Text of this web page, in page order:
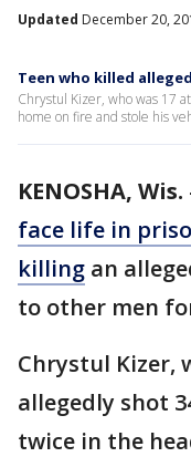
Updated December 20,
Teen who killed
Chrystul Kizer, who was 17
home on fire and stole his
KENOSHA, Wis.
face life in
killing an
to other men
Chrystul Kizer,
allegedly shot
twice in the